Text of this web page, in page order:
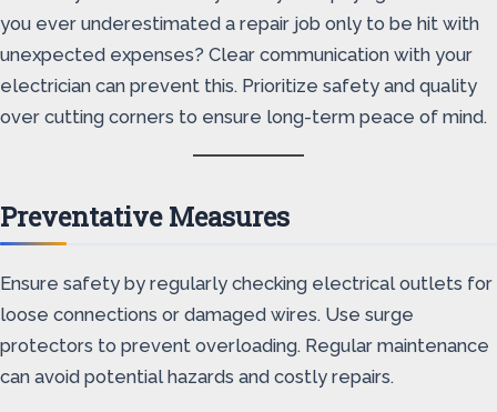
you ever underestimated a repair job only to be hit with
unexpected expenses? Clear communication with your
electrician can prevent this. Prioritize safety and quality
over cutting corners to ensure long-term peace of mind.
Preventative Measures
Ensure safety by regularly checking electrical outlets for
loose connections or damaged wires. Use surge
protectors to prevent overloading. Regular maintenance
can avoid potential hazards and costly repairs.